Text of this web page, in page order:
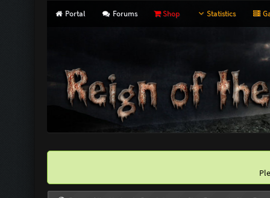
Portal Forums Shop Statistics